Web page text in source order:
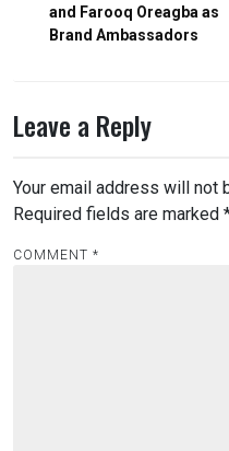
and Farooq Oreagba as
Brand Ambassadors
Leave a Reply
Your email address will not
Required fields are marked
COMMENT *